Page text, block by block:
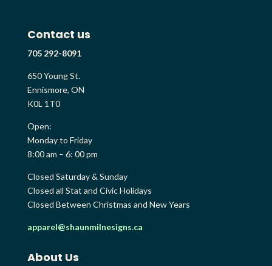
Contact us
705 292-8091
650 Young St.
Ennismore, ON
K0L 1T0
Open:
Monday to Friday
8:00 am – 6: 00 pm
Closed Saturday & Sunday
Closed all Stat and Civic Holidays
Closed Between Christmas and New Years
apparel@shaunmilnesigns.ca
About Us